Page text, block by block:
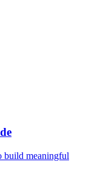
build meaningful